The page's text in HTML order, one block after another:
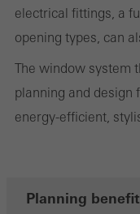
electrical fittings, a
opening types, can
The window system
planning and design
energy-efficient,
Planning benefit
They do this by
involves the
Save